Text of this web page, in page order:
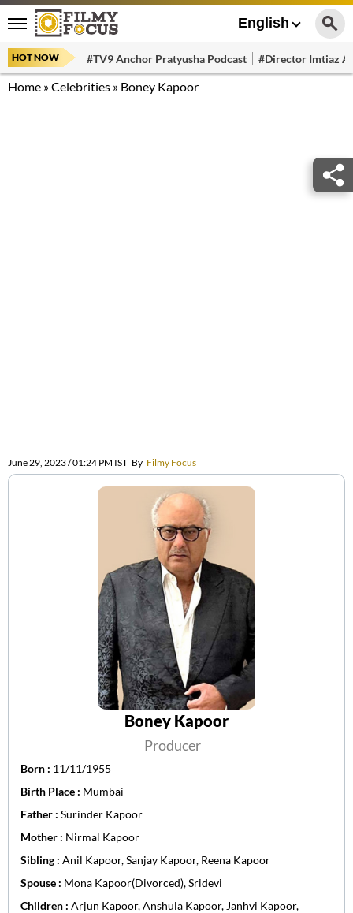
English
HOT NOW #TV9 Anchor Pratyusha Podcast #Director Imtiaz
Home »Celebrities » Boney Kapoor
June 29, 2023 / 01:24 PM IST By Filmy Focus
Boney Kapoor
Producer
Born : 11/11/1955
Birth Place : Mumbai
Father : Surinder Kapoor
Mother : Nirmal Kapoor
Sibling : Anil Kapoor, Sanjay Kapoor, Reena Kapoor
Spouse : Mona Kapoor(Divorced), Sridevi
Children : Arjun Kapoor, Anshula Kapoor, Janhvi Kapoor,